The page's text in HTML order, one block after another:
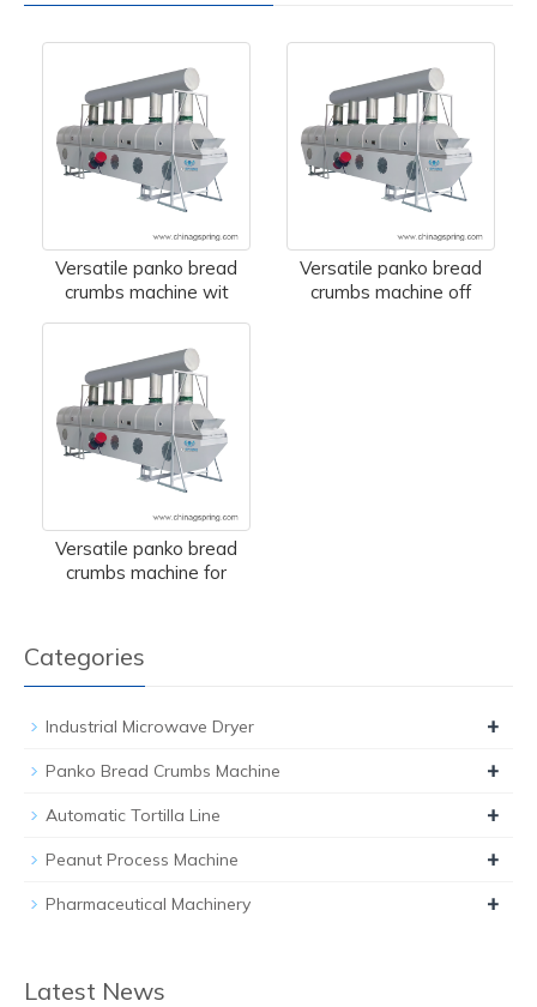
Versatile panko bread
crumbs machine wit
Versatile panko bread
crumbs machine off
Versatile panko bread
crumbs machine for
Categories
Industrial Microwave Dryer +
Panko Bread Crumbs Machine +
Automatic Tortilla Line +
Peanut Process Machine +
Pharmaceutical Machinery +
Latest News